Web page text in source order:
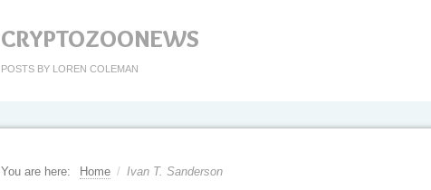
CRYPTOZOONEWS
POSTS BY LOREN COLEMAN
You are here: Home / Ivan T. Sanderson